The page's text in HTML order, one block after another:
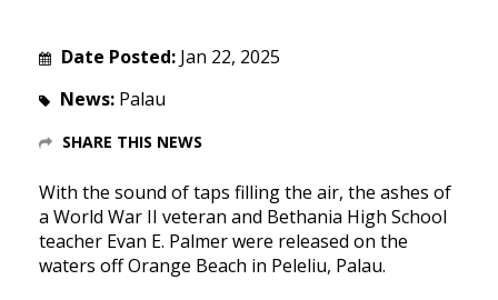
Date Posted: Jan 22, 2025
News: Palau
SHARE THIS NEWS
With the sound of taps filling the air, the ashes of
a World War II veteran and Bethania High School
teacher Evan E. Palmer were released on the
waters off Orange Beach in Peleliu, Palau.